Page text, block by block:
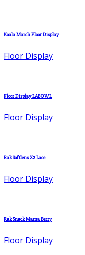
Koala March Floor Display
Floor Display
Floor Display LABOWL
Floor Display
Rak Softlens X2 Lace
Floor Display
Rak Snack Mama Berry
Floor Display